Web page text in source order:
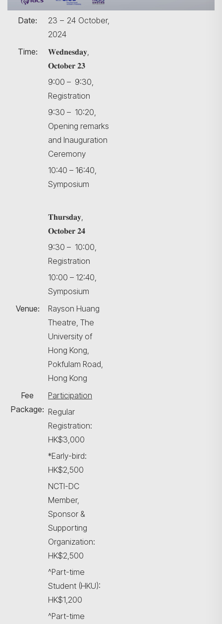
Date:
23 – 24 October,
2024
Time:
𝐖𝐞𝐝𝐧𝐞𝐬𝐝𝐚𝐲,
𝐎𝐜𝐭𝐨𝐛𝐞𝐫 𝟐𝟑
9:00 – 9:30,
Registration
9:30 – 10:20,
Opening remarks
and Inauguration
Ceremony
10:40 – 16:40,
Symposium
𝐓𝐡𝐮𝐫𝐬𝐝𝐚𝐲,
𝐎𝐜𝐭𝐨𝐛𝐞𝐫 𝟐𝟒
9:30 – 10:00,
Registration
10:00 – 12:40,
Symposium
Venue:
Rayson Huang
Theatre, The
University of
Hong Kong,
Pokfulam Road,
Hong Kong
Fee
Package:
Participation
Regular
Registration:
HK$3,000
*Early-bird:
HK$2,500
NCTI-DC
Member,
Sponsor &
Supporting
Organization:
HK$2,500
^Part-time
Student (HKU):
HK$1,200
^Part-time